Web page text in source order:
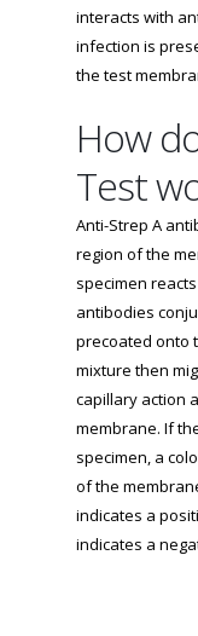
interacts with
infection is
the test
How
Test
Anti-Strep A
region of the
specimen
antibodies
precoated onto
mixture then
capillary action
membrane. If
specimen, a
of the
indicates a
indicates a